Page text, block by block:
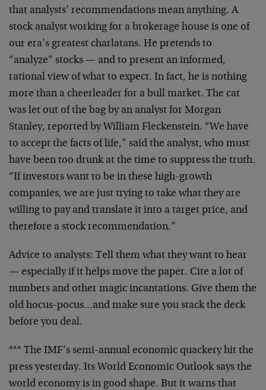
that analysts’ recommendations mean anything. A
stock analyst working for a brokerage house is one of
our era’s greatest charlatans. He pretends to
“analyze” stocks — and to present an informed,
rational view of what to expect. In fact, he is nothing
more than a cheerleader for a bull market. The cat
was let out of the bag by an analyst for Morgan
Stanley, reported by William Fleckenstein. “We have
to accept the facts of life,” said the analyst, who must
have been too drunk at the time to suppress the truth.
“If investors want to be in these high-growth
companies, we are just trying to take what they are
willing to pay and translate it into a target price, and
therefore a stock recommendation.”
Advice to analysts: Tell them what they want to hear
— especially if it helps move the paper. Cite a lot of
numbers and other magic incantations. Give them the
old hocus-pocus…and make sure you stack the deck
before you deal.
*** The IMF’s semi-annual economic quackery hit the
pressyesterday. Its World Economic Outlook says the
world economy is in good shape. But it warns that